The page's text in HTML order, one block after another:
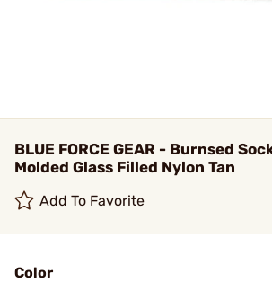
BLUE FORCE GEAR - Burnsed
Molded Glass Filled Nylon Tan
Add To Favorite
Color